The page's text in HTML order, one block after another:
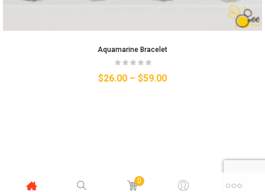
Aquamarine Bracelet
$26.00 – $59.00
0